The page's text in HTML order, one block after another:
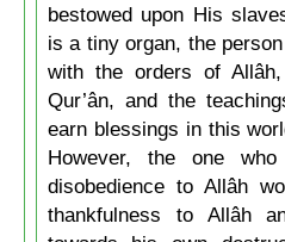
bestowed upon His
is a tiny organ, the
with the orders of
Qur’ân, and the
earn blessings in this
However, the one
disobedience to Allâh
thankfulness to Allâh